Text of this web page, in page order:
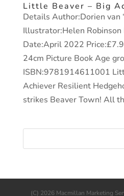
Little Beaver – Big
Details Author:Dorien van
Illustrator:Helen Robinson
Date:April 2022
24cm Picture Book Age
ISBN:9781914611001
Achiever Resilient
strikes Beaver Town! All
(C) 2026 Macmillan Marketing